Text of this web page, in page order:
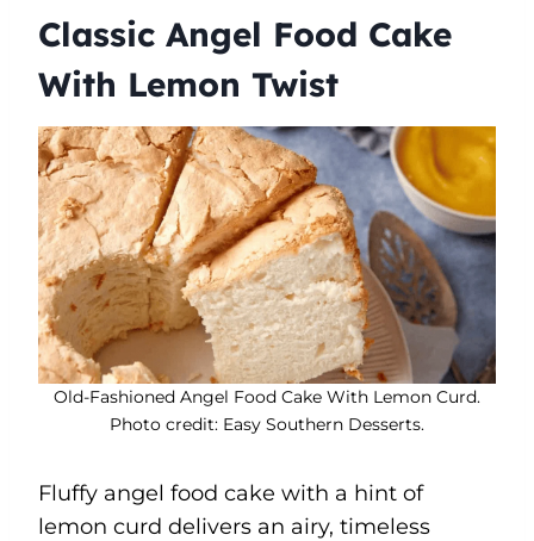
Classic Angel Food Cake
With Lemon Twist
Old-Fashioned Angel Food Cake With Lemon Curd.
Photo credit: Easy Southern Desserts.
Fluffy angel food cake with a hint of
lemon curd delivers an airy, timeless